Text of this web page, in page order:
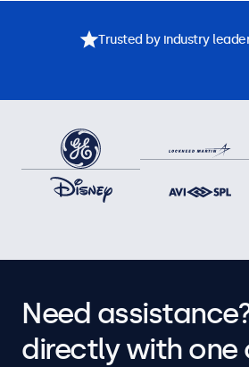
Trusted by industry
Need
directly with one